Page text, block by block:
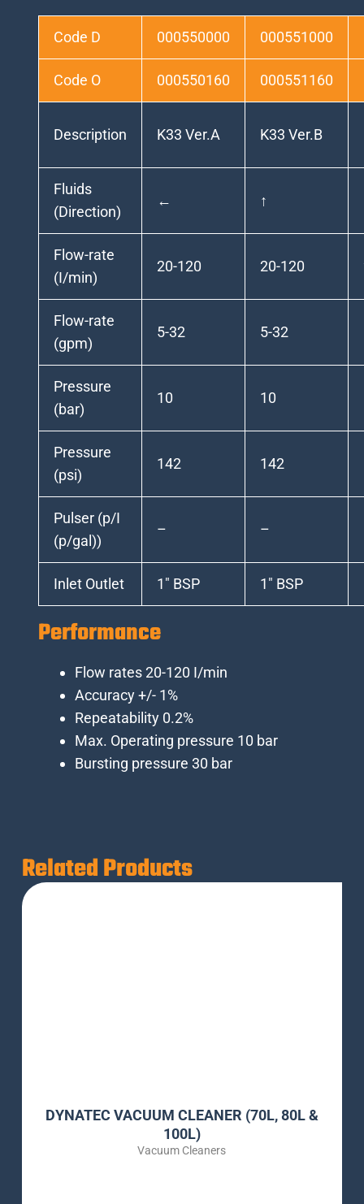
Code D 000550000 000551000
Code O 000550160 000551160
Description K33 Ver.A K33 Ver.B
Fluids
(Direction)
← ↑
Flow-rate
(I/min)
20-120 20-120
Flow-rate
(gpm)
5-32 5-32
Pressure
(bar)
10 10
Pressure
(psi)
142 142
Pulser (p/I
(p/gal))
– –
Inlet Outlet 1″ BSP 1″ BSP
Performance
Flow rates 20-120 I/min
Accuracy +/- 1%
Repeatability 0.2%
Max. Operating pressure 10 bar
Bursting pressure 30 bar
Related Products
DYNATEC VACUUM CLEANER (70L, 80L &
100L)
Vacuum Cleaners